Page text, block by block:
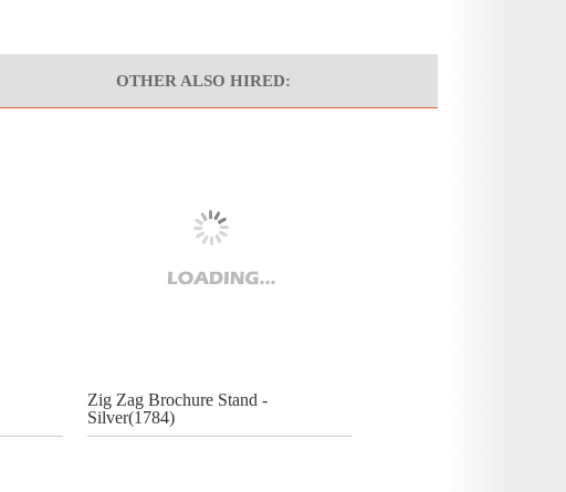
OTHER ALSO HIRED:
Zig Zag Brochure Stand -
Silver(1784)